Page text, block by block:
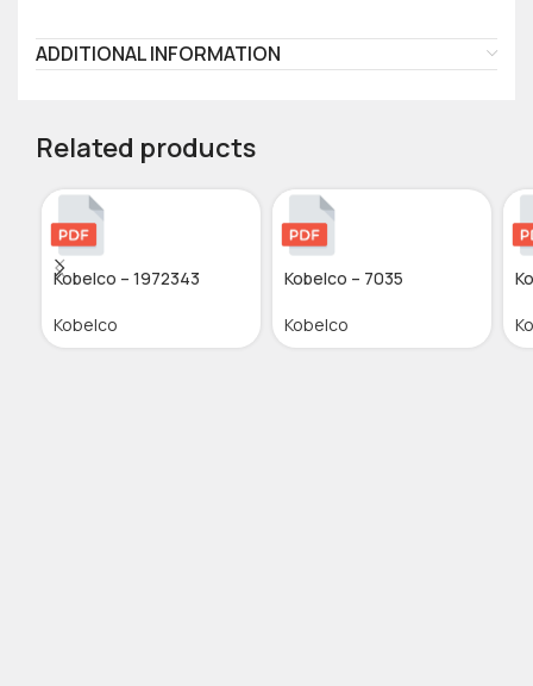
ADDITIONAL INFORMATION
Related products
Kobelco – 1972343
Kobelco
Kobelco – 7035
Kobelco